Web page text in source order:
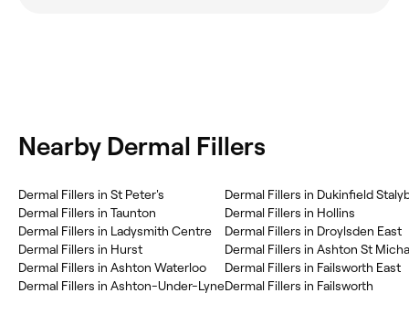
Nearby Dermal Fillers
Dermal Fillers in St Peter's
Dermal Fillers in Taunton
Dermal Fillers in Ladysmith Centre
Dermal Fillers in Hurst
Dermal Fillers in Ashton Waterloo
Dermal Fillers in Ashton-Under-Lyne
Dermal Fillers in Dukinfield
Dermal Fillers in Hollins
Dermal Fillers in Droylsden East
Dermal Fillers in Ashton St
Dermal Fillers in Failsworth East
Dermal Fillers in Failsworth